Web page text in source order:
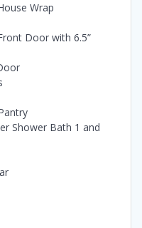
Wrap
Door with 6.5”
Shower Bath 1 and